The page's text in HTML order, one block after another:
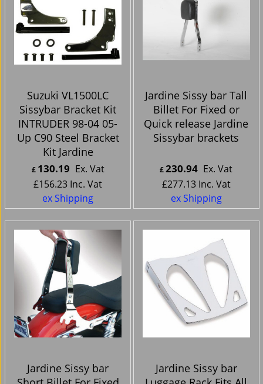
Suzuki VL1500LC
Sissybar Bracket Kit
INTRUDER 98-04 05-
Up C90 Steel Bracket
Kit Jardine
£ 130.19 Ex. Vat
£156.23 Inc. Vat
ex Shipping
Jardine Sissy bar Tall
Billet For Fixed or
Quick release Jardine
Sissybar brackets
£230.94 Ex. Vat
£277.13 Inc. Vat
ex Shipping
Jardine Sissy bar
Jardine Sissy bar